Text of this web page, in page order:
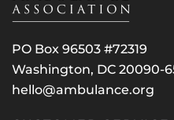
PO Box 96503 #72319
Washington, DC 20090-
hello@ambulance.org